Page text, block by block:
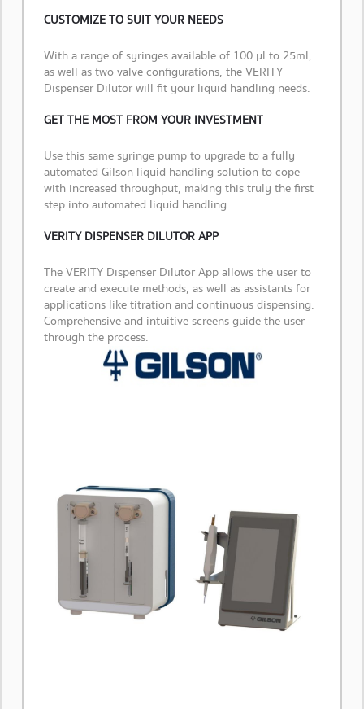
CUSTOMIZE TO SUIT YOUR NEEDS
With a range of syringes available of 100 µl to 25ml,
as well as two valve configurations, the VERITY
Dispenser Dilutor will fit your liquid handling needs.
GET THE MOST FROM YOUR INVESTMENT
Use this same syringe pump to upgrade to a fully
automated Gilson liquid handling solution to cope
with increased throughput, making this truly the first
step into automated liquid handling
VERITY DISPENSER DILUTOR APP
The VERITY Dispenser Dilutor App allows the user to
create and execute methods, as well as assistants for
applications like titration and continuous dispensing.
Comprehensive and intuitive screens guide the user
through the process.